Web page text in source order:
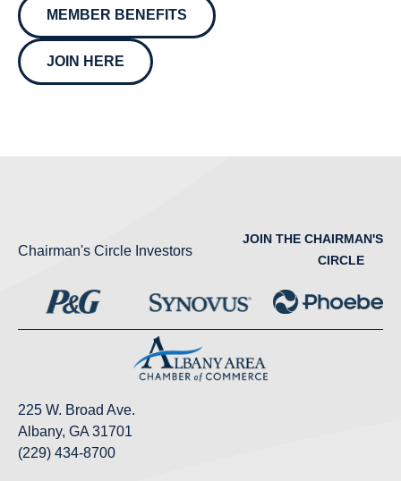
MEMBER BENEFITS
JOIN HERE
Chairman's Circle Investors
JOIN THE CHAIRMAN'S
CIRCLE
225 W. Broad Ave.
Albany, GA 31701
(229) 434-8700